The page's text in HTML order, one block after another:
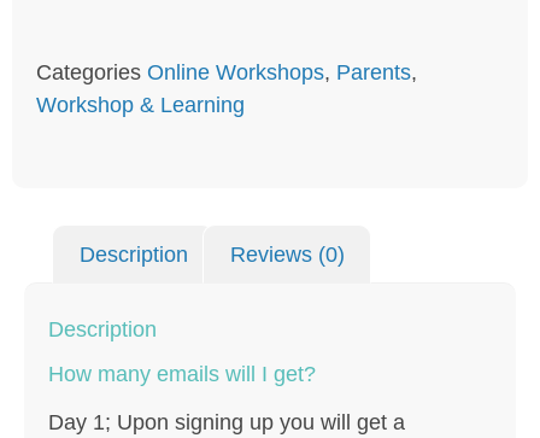
Description Reviews (0)
Description
How many emails will I get?
Day 1; Upon signing up you will get a
Categories Online Workshops, Parents,
Workshop & Learning